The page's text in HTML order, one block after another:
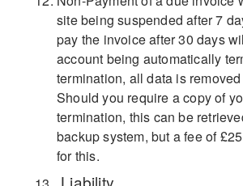
site being suspended after 7
pay the invoice after 30 days
account being automatically
termination, all data is
Should you require a copy of
termination, this can be
backup system, but a fee of
for this.